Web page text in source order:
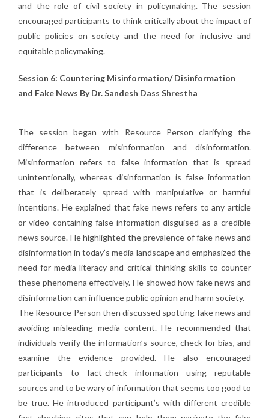
and the role of civil society in policymaking. The session
encouraged participants to think critically about the impact of
public policies on society and the need for inclusive and
equitable policymaking.
Session 6: Countering Misinformation/ Disinformation
and Fake News By Dr. Sandesh Dass Shrestha
The session began with Resource Person clarifying the
difference between misinformation and disinformation.
Misinformation refers to false information that is spread
unintentionally, whereas disinformation is false information
that is deliberately spread with manipulative or harmful
intentions. He explained that fake news refers to any article
or video containing false information disguised as a credible
news source. He highlighted the prevalence of fake news and
disinformation in today’s media landscape and emphasized the
need for media literacy and critical thinking skills to counter
these phenomena effectively. He showed how fake news and
disinformation can influence public opinion and harm society.
The Resource Person then discussed spotting fake news and
avoiding misleading media content. He recommended that
individuals verify the information’s source, check for bias, and
examine the evidence provided. He also encouraged
participants to fact-check information using reputable
sources and to be wary of information that seems too good to
be true. He introduced participant’s with different credible